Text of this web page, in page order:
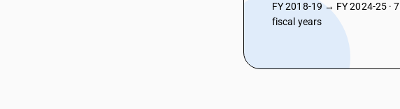
FY 2018-19 → FY 2024-25 · 7
fiscal years